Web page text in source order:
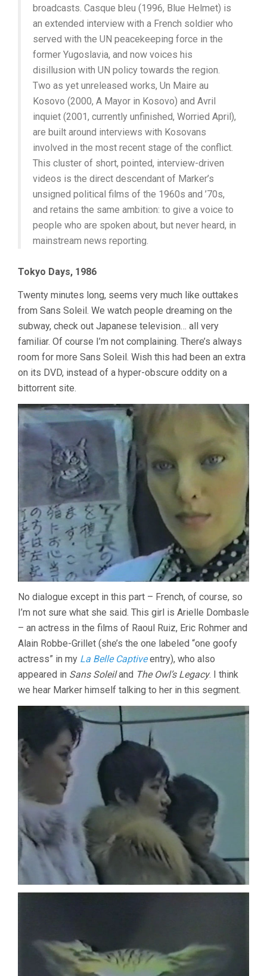
broadcasts. Casque bleu (1996, Blue Helmet) is
an extended interview with a French soldier who
served with the UN peacekeeping force in the
former Yugoslavia, and now voices his
disillusion with UN policy towards the region.
Two as yet unreleased works, Un Maire au
Kosovo (2000, A Mayor in Kosovo) and Avril
inquiet (2001, currently unfinished, Worried April),
are built around interviews with Kosovans
involved in the most recent stage of the conflict.
This cluster of short, pointed, interview-driven
videos is the direct descendant of Marker’s
unsigned political films of the 1960s and ’70s,
and retains the same ambition: to give a voice to
people who are spoken about, but never heard, in
mainstream news reporting.
Tokyo Days, 1986
Twenty minutes long, seems very much like outtakes
from Sans Soleil. We watch people dreaming on the
subway, check out Japanese television… all very
familiar. Of course I’m not complaining. There’s always
room for more Sans Soleil. Wish this had been an extra
on its DVD, instead of a hyper-obscure oddity on a
bittorrent site.
No dialogue except in this part – French, of course, so
I’m not sure what she said. This girl is Arielle Dombasle
– an actress in the films of Raoul Ruiz, Eric Rohmer and
Alain Robbe-Grillet (she’s the one labeled “one goofy
actress” in my La Belle Captiveentry), who also
appeared in Sans Soleiland The Owl’s Legacy. I think
we hear Marker himself talking to her in this segment.